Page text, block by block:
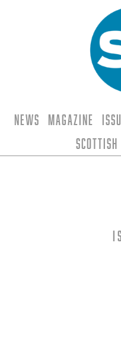
News Magazine
Scottish